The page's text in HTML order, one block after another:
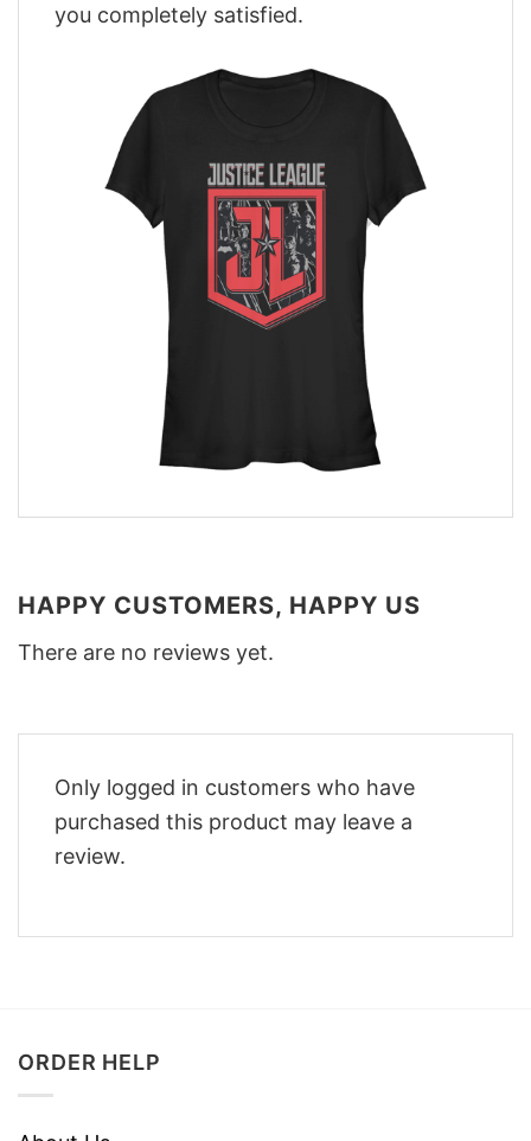
you completely satisfied.
HAPPY CUSTOMERS, HAPPY US
There are no reviews yet.
Only logged in customers who have
purchased this product may leave a
review.
ORDER HELP